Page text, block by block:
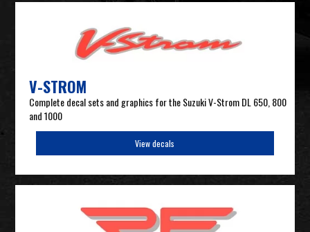
V-STROM
Complete decal sets and graphics for the Suzuki V-Strom DL 650, 800
and 1000
View decals